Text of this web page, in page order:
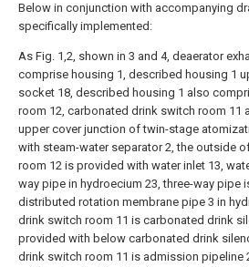
Below in conjunction with accompanying
specifically implemented:
As Fig. 1,2, shown in 3 and 4, deaerator
comprise housing 1, described housing 1
socket 18, described housing 1 also
room 12, carbonated drink switch room 11
upper cover junction of twin-stage
with steam-water separator 2, the outside
room 12 is provided with water inlet 13,
way pipe in hydroecium 23, three-way
distributed rotation membrane pipe 3 in
drink switch room 11 is carbonated drink
provided with below carbonated drink
drink switch room 11 is admission pipeline